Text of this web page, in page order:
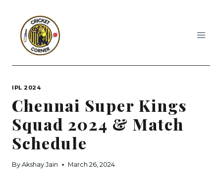
content
IPL 2024
Chennai Super Kings
Squad 2024 & Match
Schedule
By Akshay Jain March 26, 2024